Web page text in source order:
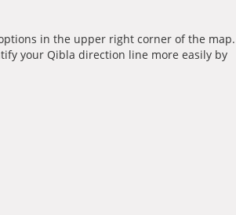
in the upper right corner of the map.
your Qibla direction line more easily by